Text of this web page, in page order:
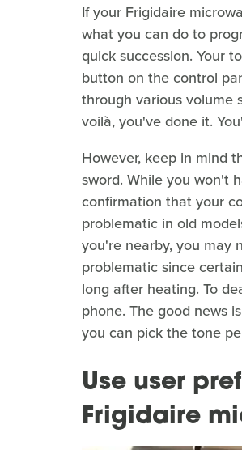
If your Frigidaire
what you can do to
quick succession. Your
button on the control
through various volume
voilà, you've done it.
However, keep in mind
sword. While you won't
confirmation that your
problematic in old
you're nearby, you may
problematic since
long after heating. To
phone. The good news
you can pick the tone
Use user
Frigidaire